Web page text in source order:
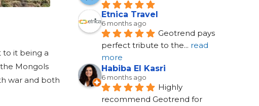
to it being a
the Mongols
war and both
Etnica Travel
6 months ago
Geotrend pays
perfect tribute to the... read
more
Habiba El Kasri
6 months ago
Highly
recommend Geotrend for